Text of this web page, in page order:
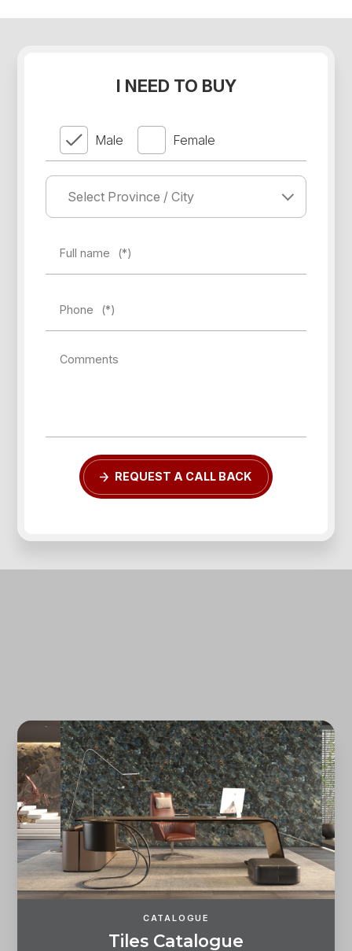
I NEED TO BUY
Male Female
Full name (*)
Phone (*)
Comments
REQUEST A CALL BACK
CATALOGUE
Tiles Catalogue
Forgot password?